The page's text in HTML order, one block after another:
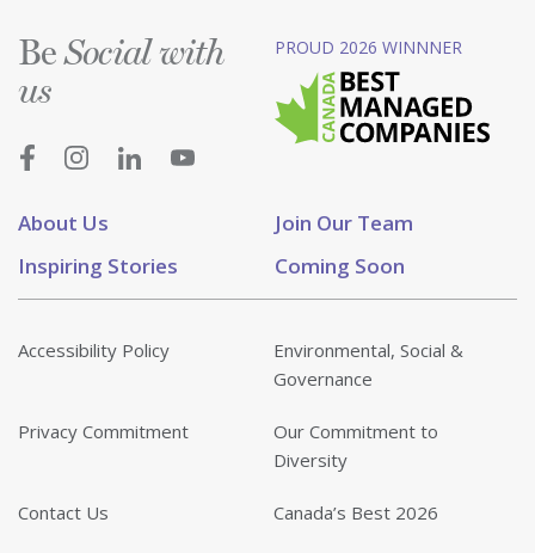
About Us
Join Our Team
Inspiring Stories
Coming Soon
BeSocial with
us
PROUD 2026 WINNNER
Accessibility Policy
Environmental, Social &
Governance
Privacy Commitment
Our Commitment to
Diversity
Contact Us Canada’s Best 2026